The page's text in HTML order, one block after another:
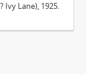
Ivy Lane), 1925.